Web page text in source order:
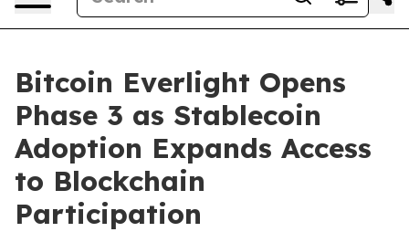
Bitcoin Everlight Opens
Phase 3 as Stablecoin
Adoption Expands Access
to Blockchain
Participation